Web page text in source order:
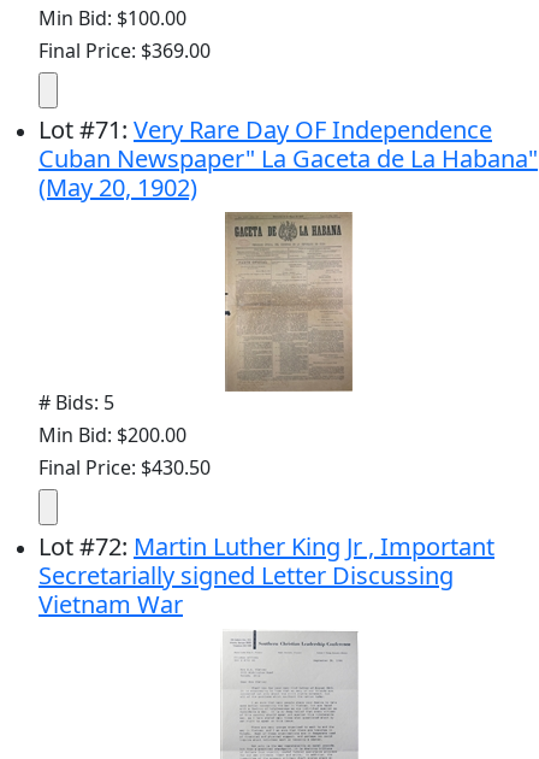
Min Bid: $100.00
Final Price: $369.00
Lot#71: Very Rare Day OF Independence
Cuban Newspaper" La Gaceta de La Habana"
(May 20, 1902)
# Bids: 5
Min Bid: $200.00
Final Price: $430.50
Lot#72: Martin Luther King Jr , Important
Secretarially signed Letter Discussing
Vietnam War